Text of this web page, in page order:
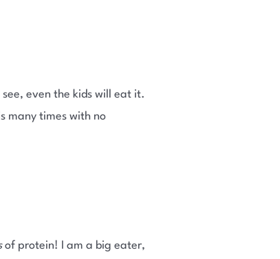
even the kids will eat it.
many times with no
of protein! I am a big eater,